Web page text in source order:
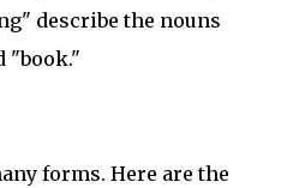
describe the nouns
"book."
forms. Here are the